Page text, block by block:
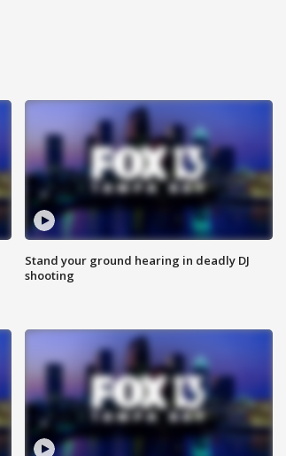
Stand your ground hearing in deadly DJ
shooting